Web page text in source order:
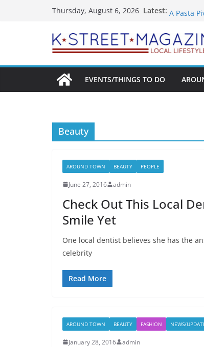
Thursday, August 6, 2026 Latest: What’s
A Pasta
EVENTS/THINGS TO DO
Beauty
AROUND TOWN BEAUTY PEOPLE
June 27, 2016 admin
Check Out This Local
Smile Yet
One local dentist believes she has the
celebrity
Read More
AROUND TOWN BEAUTY FASHION NEWS/
January 28, 2016 admin